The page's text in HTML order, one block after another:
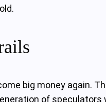
big money again.
of